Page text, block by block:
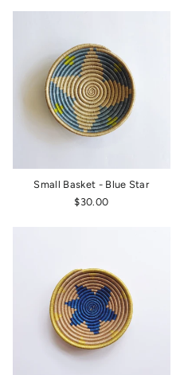
Small Basket - Blue Star
$30.00